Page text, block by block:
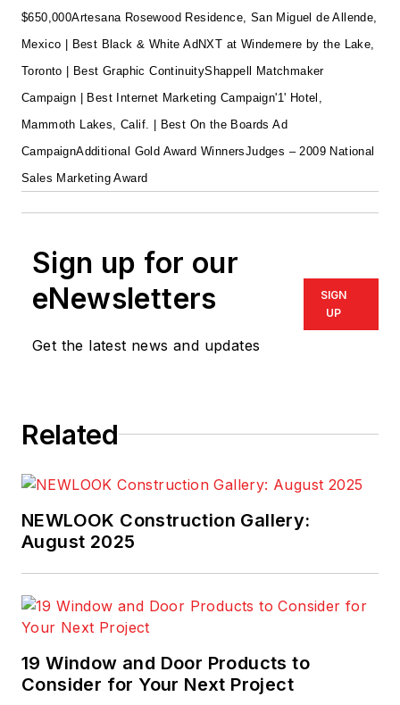
$650,000Artesana Rosewood Residence, San Miguel de Allende,
Mexico | Best Black & White Ad NXT at Windemere by the Lake,
Toronto | Best Graphic ContinuityShappell Matchmaker
Campaign | Best Internet Marketing Campaign'1' Hotel,
Mammoth Lakes, Calif. | Best On the Boards Ad
CampaignAdditional Gold Award WinnersJudges – 2009 National
Sales Marketing Award
Sign up for our
eNewsletters
Get the latest news and updates
SIGN
UP
Related
NEWLOOK Construction Gallery:
August 2025
19 Window and Door Products to
Consider for Your Next Project